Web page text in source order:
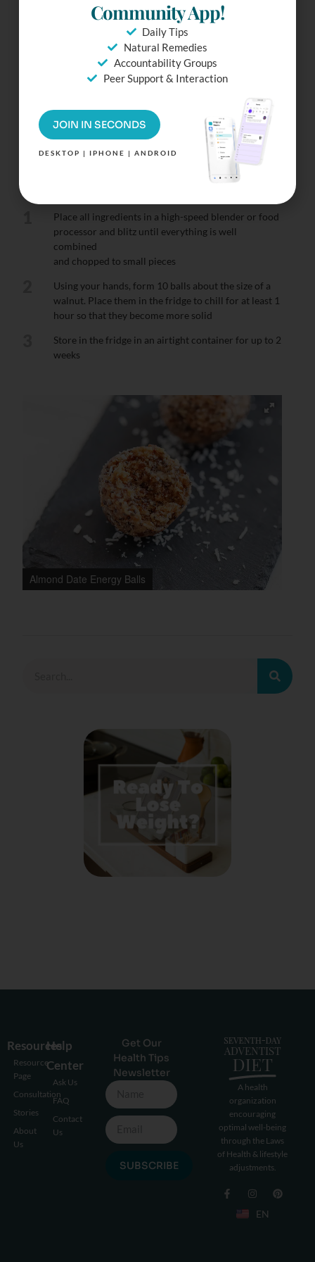
Make It?
Try our Distraction-Free
mode. Check Off
Place all ingredients in a high-speed blender or food
processor and blitz until everything is well
combined
and chopped to small pieces
Using your hands, form 10 balls about the size of a
walnut. Place them in the fridge to chill for at least 1
hour so that they become more solid
Store in the fridge in an airtight container for up to 2
weeks
Almond Date Energy Balls
A health
organization
encouraging
optimal well-being
through the Laws
of Health & lifestyle
adjustments.
EN
Resources
Resource
Page
Consultation
Stories
About
Us
Help
Center
Ask Us
FAQ
Contact
Us
Get Our
Health Tips
Newsletter
SUBSCRIBE
Community App!
Daily Tips
Natural Remedies
Accountability Groups
Peer Support & Interaction
JOIN IN SECONDS
DESKTOP | IPHONE | ANDROID